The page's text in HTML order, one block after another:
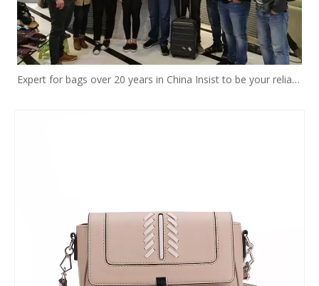
Expert for bags over 20 years in China Insist to be your reliable designer and manufacturer